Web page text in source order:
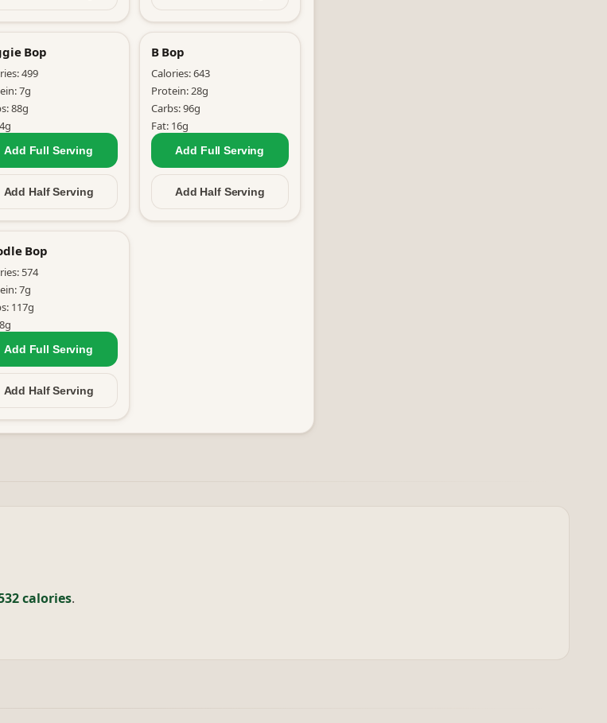
Bop
499
7g
88g
4g
Add Full Serving
Add HalfServing
B Bop
Calories:643
Protein:28g
Carbs:96g
Fat: 16g
Add FullServing
Add Half Serving
Bop
574
7g
117g
8g
Add Full Serving
Add HalfServing
calories.